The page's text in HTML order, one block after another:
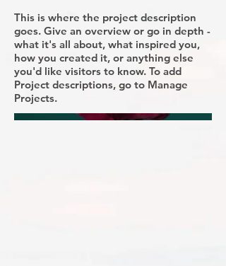
This is where the project description
goes. Give an overview or go in depth -
what it's all about, what inspired you,
how you created it, or anything else
you'd like visitors to know. To add
Project descriptions, go to Manage
Projects.